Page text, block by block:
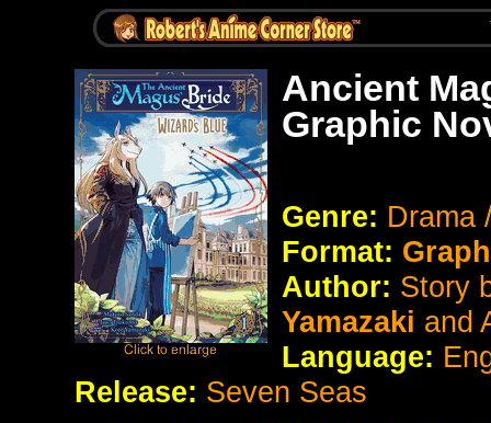
Ancient
Graphic
Genre: Drama
Format:
Author: Story
Yamazaki and
Language:
Release: Seven Seas